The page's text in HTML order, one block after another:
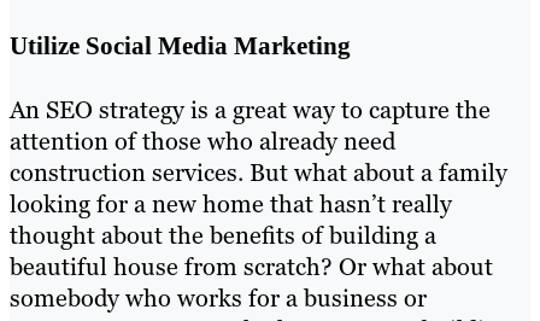
Utilize Social Media Marketing
An SEO strategy is a great way to capture the
attention of those who already need
construction services. But what about a family
looking for a new home that hasn’t really
thought about the benefits of building a
beautiful house from scratch? Or what about
somebody who works for a business or